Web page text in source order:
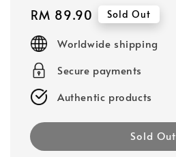
Regular
price
RM 89.90 Sold Out
Worldwide shipping
Secure payments
Authentic products
Sold Out